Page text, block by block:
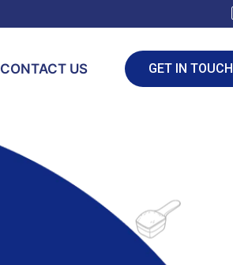
CONTACT US GET IN TOUCH